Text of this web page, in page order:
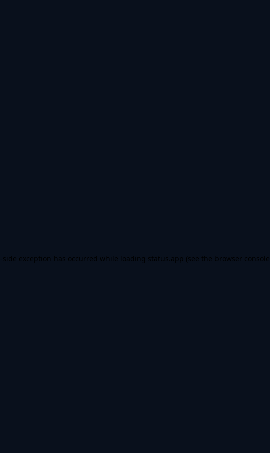
-side exception has occurred while loading status.app (see the browser console